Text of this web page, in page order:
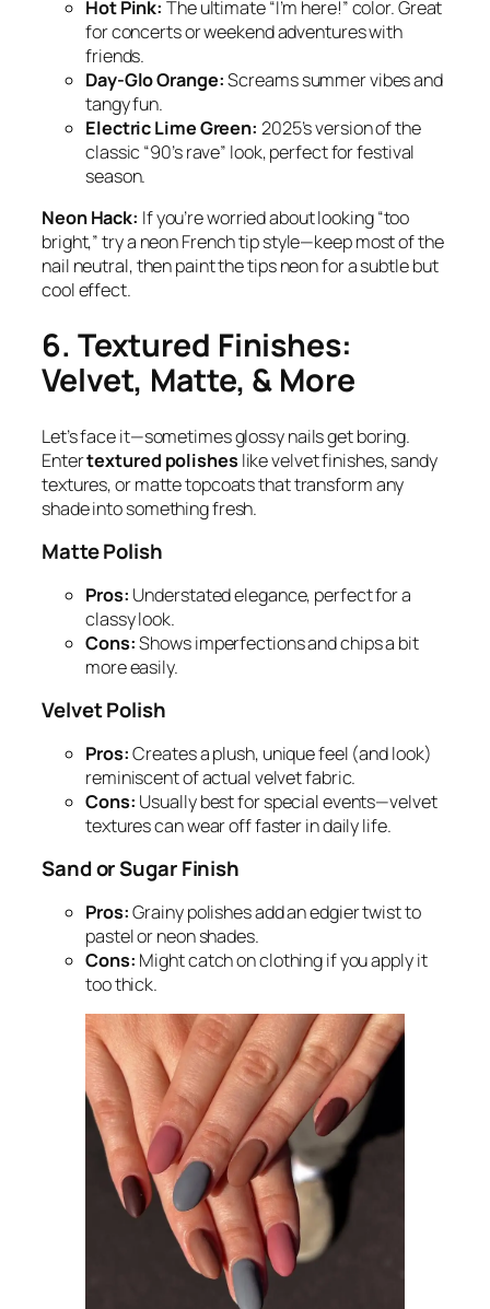
Hot Pink: The ultimate “I’m here!” color. Great
for concerts or weekend adventures with
friends.
Day-Glo Orange:Screams summer vibes and
tangy fun.
Electric Lime Green: 2025’s version of the
classic “90’s rave” look, perfect for festival
season.
Neon Hack: If you’re worried about looking “too
bright,” try a neon French tip style—keep most of the
nail neutral, then paint the tips neon for a subtle but
cool effect.
6. Textured Finishes:
Velvet, Matte, & More
Let’s face it—sometimes glossy nails get boring.
Entertextured polishes like velvet finishes, sandy
textures, or matte topcoats that transform any
shade into something fresh.
Matte Polish
Pros: Understated elegance, perfect for a
classy look.
Cons:Shows imperfections and chips a bit
more easily.
Velvet Polish
Pros:Creates a plush, unique feel (and look)
reminiscent of actual velvet fabric.
Cons: Usually best for special events—velvet
textures can wear off faster in daily life.
Sand or Sugar Finish
Pros:Grainy polishes add an edgier twist to
pastel or neon shades.
Cons: Might catch on clothing if you apply it
too thick.